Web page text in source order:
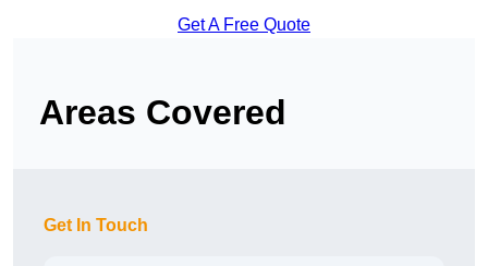
Get A Free Quote
Areas Covered
Get In Touch